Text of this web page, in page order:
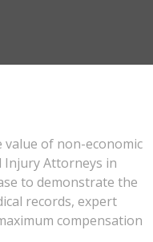
value of non-economic
Injury Attorneys in
to demonstrate the
records, expert
compensation